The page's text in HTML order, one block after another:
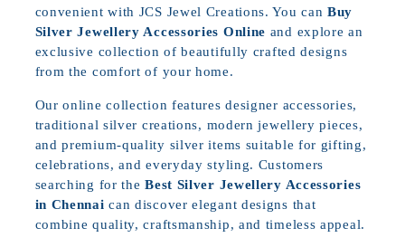
convenient with JCS Jewel Creations. You canBuy
Silver Jewellery Accessories Online and explore an
exclusive collection of beautifully crafted designs
from the comfort of your home.
Our online collection features designer accessories,
traditional silver creations, modern jewellery pieces,
and premium-quality silver items suitable for gifting,
celebrations, and everyday styling. Customers
searching for theBest Silver Jewellery Accessories
in Chennai can discover elegant designs that
combine quality, craftsmanship, and timeless appeal.